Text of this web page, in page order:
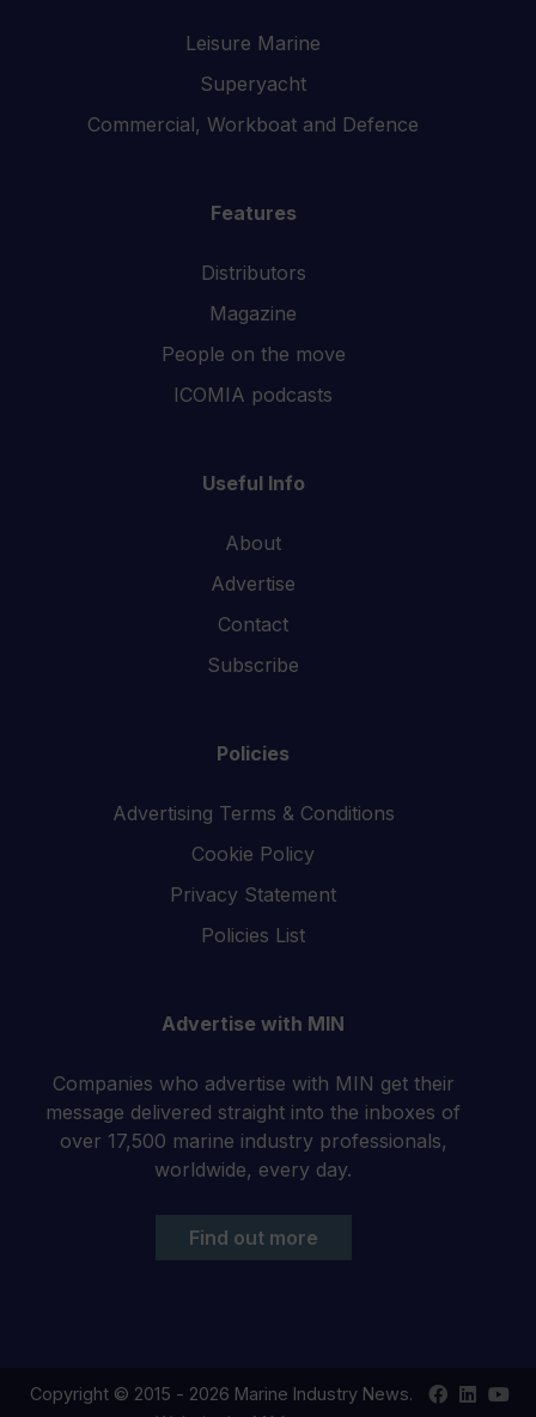
Leisure Marine
Superyacht
Commercial, Workboat and Defence
Features
Distributors
Magazine
People on the move
ICOMIA podcasts
Useful Info
About
Advertise
Contact
Subscribe
Policies
Advertising Terms & Conditions
Cookie Policy
Privacy Statement
Policies List
Advertise with MIN
Companies who advertise with MIN get their
message delivered straight into the inboxes of
over 17,500 marine industry professionals,
worldwide, every day.
Find out more
Copyright © 2015 - 2026 Marine Industry News.
FindFindYour